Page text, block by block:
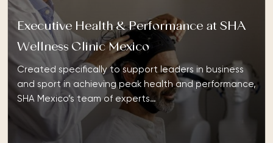
Executive Health & Performance at SHA
Wellness Clinic Mexico
Created specifically to support leaders in business
and sport in achieving peak health and performance,
SHA Mexico’s team of experts…